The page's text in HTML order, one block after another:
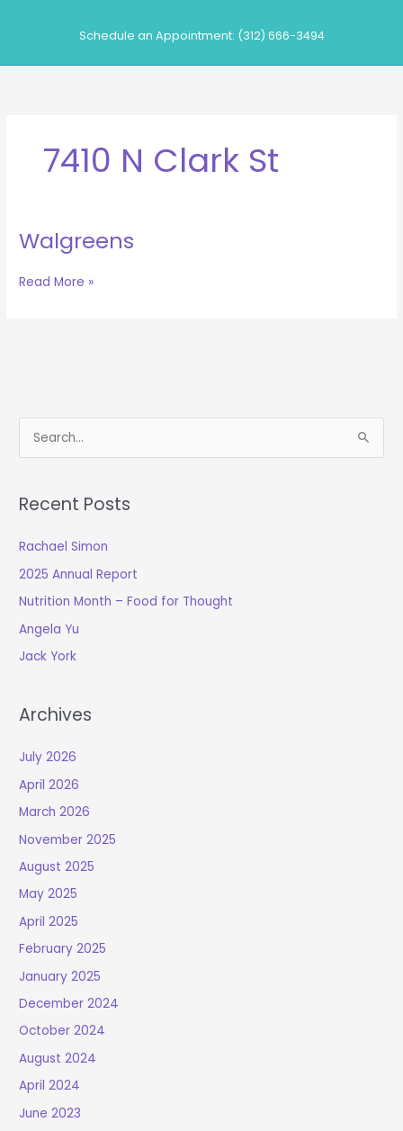
Schedule an Appointment: (312) 666-3494
7410 N Clark St
Walgreens
Walgreens
Read More »
e
r
h
f
o
r
Recent Posts
Rachael Simon
2025 Annual Report
Nutrition Month – Food for Thought
Angela Yu
Jack York
Archives
July 2026
April 2026
March 2026
November 2025
August 2025
May 2025
April 2025
February 2025
January 2025
December 2024
October 2024
August 2024
April 2024
June 2023